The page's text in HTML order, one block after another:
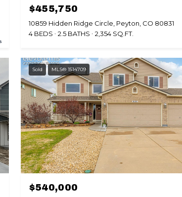
$455,750
10859 Hidden Ridge Circle, Peyton, CO 80831
4 BEDS
2.5 BATHS 2,354 SQ.FT.
Sold MLS® 1514709
$540,000